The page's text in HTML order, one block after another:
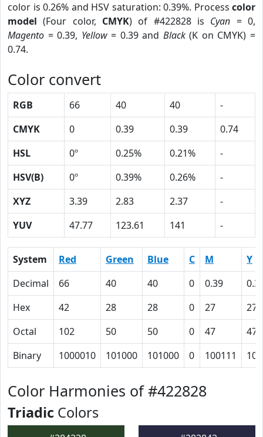
color is 0.26% and HSV saturation: 0.39%. Process color
model (Four color, CMYK) of #422828 is Cyan = 0,
Magento = 0.39, Yellow= 0.39 and Black(K on CMYK) =
0.74.
Color convert
RGB 66 40 40
-
CMYK
0 0.39 0.39
0.74
HSL
0º 0.25% 0.21%
-
HSV(B)
0º 0.39% 0.26%
-
XYZ
3.39 2.83 2.37
-
YUV
47.77 123.61 141 -
System Red Green Blue C M
Y
Decimal
66 40 40 0 0.39
Hex
42 28 28 0 27
27
Octal
102 50 50 0 47
47
Binary
1000010 101000 101000 0 100111
Color Harmonies of #422828
Triadic Colors